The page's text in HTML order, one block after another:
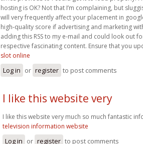
hosting is OK? Not that I’m complaining, but
will very frequently affect your placement in
high-quality score if advertising and marketing
adding this RSS to my e-mail and could look out
respective fascinating content. Ensure that you
slot online
Log in or register to post comments
I like this website very
I like this website very much so much fantastic
television information website
Log in or register to post comments